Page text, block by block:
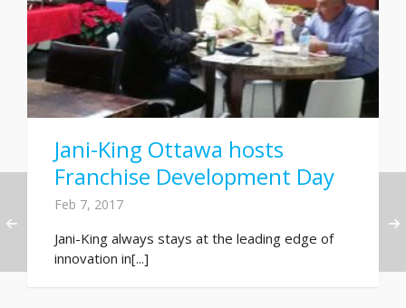
Jani-King Ottawa hosts
Franchise Development Day
Feb 7, 2017
Jani-King always stays at the leading edge of
innovation in[...]